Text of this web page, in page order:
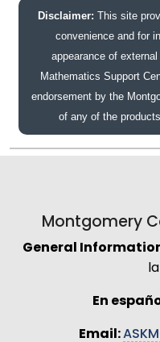
Disclaimer: This site
convenience and for
appearance of
Mathematics Support
endorsement by the
of any of the
Montgomery
General
En
Email: